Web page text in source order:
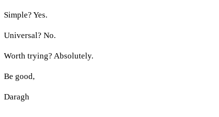
Simple? Yes.
Universal? No.
Worth trying? Absolutely.
Be good,
Daragh